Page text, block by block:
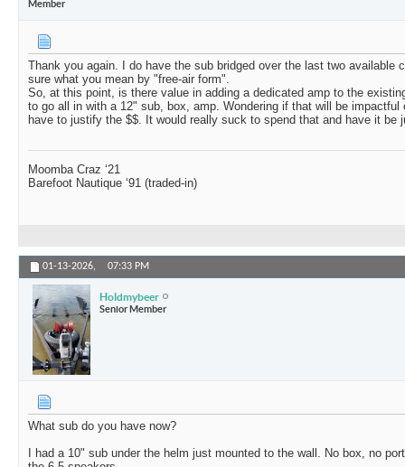
Member
Thank you again. I do have the sub bridged over the last two available
sure what you mean by "free-air form".
So, at this point, is there value in adding a dedicated amp to the
to go all in with a 12" sub, box, amp. Wondering if that will be impactful
have to justify the $$. It would really suck to spend that and have it be
Moomba Craz ‘21
Barefoot Nautique ‘91 (traded-in)
01-13-2026, 07:33 PM
Holdmybeer
Senior Member
What sub do you have now?
I had a 10" sub under the helm just mounted to the wall. No box, no